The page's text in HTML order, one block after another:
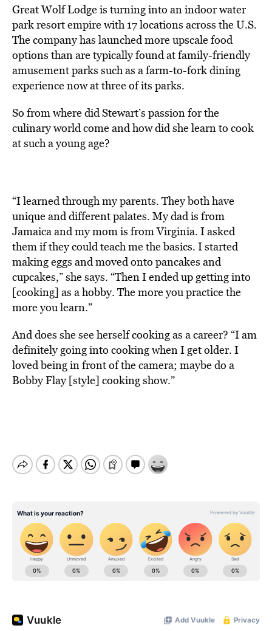
Great Wolf Lodge is turning into an indoor water
park resort empire with 17 locations across the U.S.
The company has launched more upscale food
options than are typically found at family-friendly
amusement parks such as a farm-to-fork dining
experience now at three of its parks.
So from where did Stewart’s passion for the
culinary world come and how did she learn to cook
at such a young age?
“I learned through my parents. They both have
unique and different palates. My dad is from
Jamaica and my mom is from Virginia. I asked
them if they could teach me the basics. I started
making eggs and moved onto pancakes and
cupcakes,” she says. “Then I ended up getting into
[cooking] as a hobby. The more you practice the
more you learn.”
And does she see herself cooking as a career? “I am
definitely going into cooking when I get older. I
loved being in front of the camera; maybe do a
Bobby Flay [style] cooking show.”